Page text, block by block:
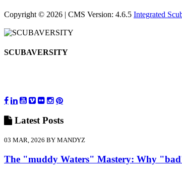
Copyright © 2026 | CMS Version: 4.6.5 Integrated
SCUBAVERSITY
Latest Posts
03 MAR, 2026 BY MANDYZ
The "muddy Waters" Mastery: Why